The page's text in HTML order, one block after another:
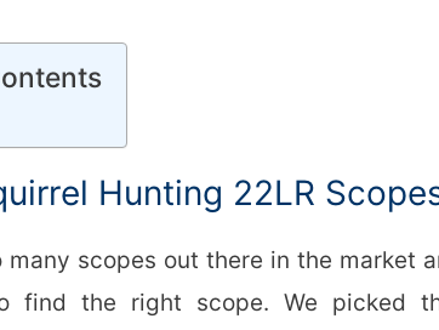
Hunting 22LR
many scopes out there in the market
find the right scope. We picked